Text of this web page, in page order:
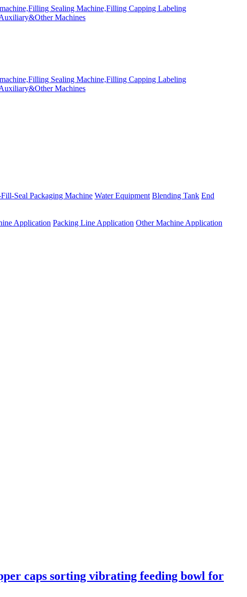
Seal Packaging Machine Water Equipment Blending Tank End
Application Packing Line Application Other Machine Application
caps sorting vibrating feeding bowl for